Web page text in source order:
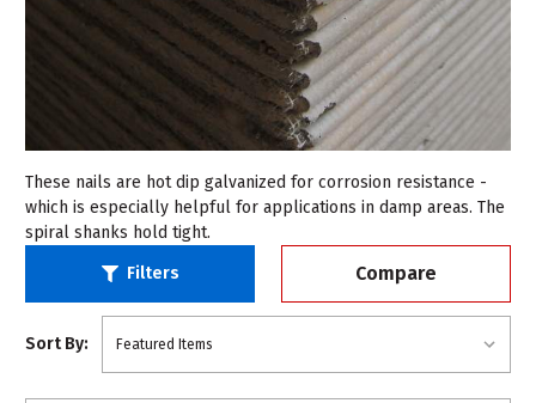
These nails are hot dip galvanized for corrosion resistance -
which is especially helpful for applications in damp areas. The
spiral shanks hold tight.
Filters Compare
Sort By: